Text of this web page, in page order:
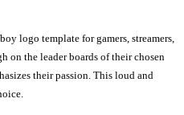
logo template for gamers, streamers,
on the leader boards of their chosen
their passion. This loud and